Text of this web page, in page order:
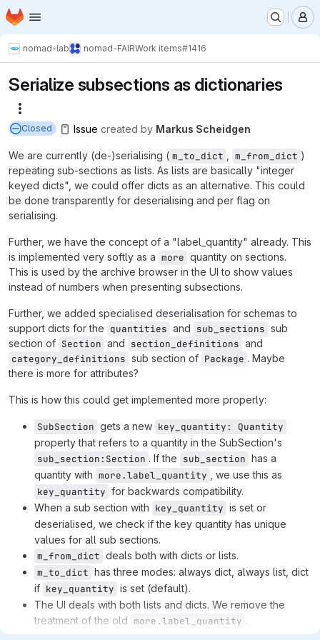
Skip to main content
Homepage
nomad-lab nomad-FAIRWork items#1416
Serialize subsections as dictionaries
Closed Issue created by Markus Scheidgen
We are currently (de-)serialising ( m_to_dict m_from_dict )
repeating sub-sections as lists. As lists are basically "integer
keyed dicts", we could offer dicts as an alternative. This could
be done transparently for deserialising and per flag on
serialising.
Further, we have the concept of a "label_quantity" already. This
is implemented very softly as a more quantity on sections.
This is used by the archive browser in the UI to show values
instead of numbers when presenting subsections.
Further, we added specialised deserialisation for schemas to
support dicts for the quantities and sub_sections sub
section of Section and section_definitions and
category_definitions sub section of Package . Maybe
there is more for attributes?
This is how this could get implemented more properly:
SubSection gets a new key_quantity: Quantity
property that refers to a quantity in the SubSection's
sub_section:Section . If the sub_section has a
quantity with more.label_quantity
, we use this as
key_quantity for backwards compatibility.
When a sub section with key_quantity is set or
deserialised, we check if the key quantity has unique
values for all sub sections.
m_from_dict deals both with dicts or lists.
m_to_dict has three modes: always dict, always list, dict
if key_quantity is set (default).
The UI deals with both lists and dicts. We remove the
treatment of the old more.label_quantity .